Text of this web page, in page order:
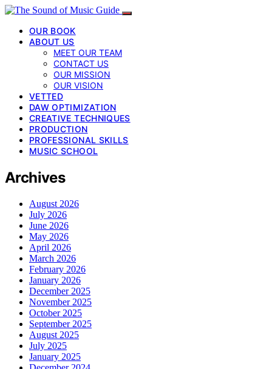
OUR BOOK
ABOUT US
MEET OUR TEAM
CONTACT US
OUR MISSION
OUR VISION
VETTED
DAW OPTIMIZATION
CREATIVE TECHNIQUES
PRODUCTION
PROFESSIONAL SKILLS
MUSIC SCHOOL
Archives
August 2026
July 2026
June 2026
May 2026
April 2026
March 2026
February 2026
January 2026
December 2025
November 2025
October 2025
September 2025
August 2025
July 2025
January 2025